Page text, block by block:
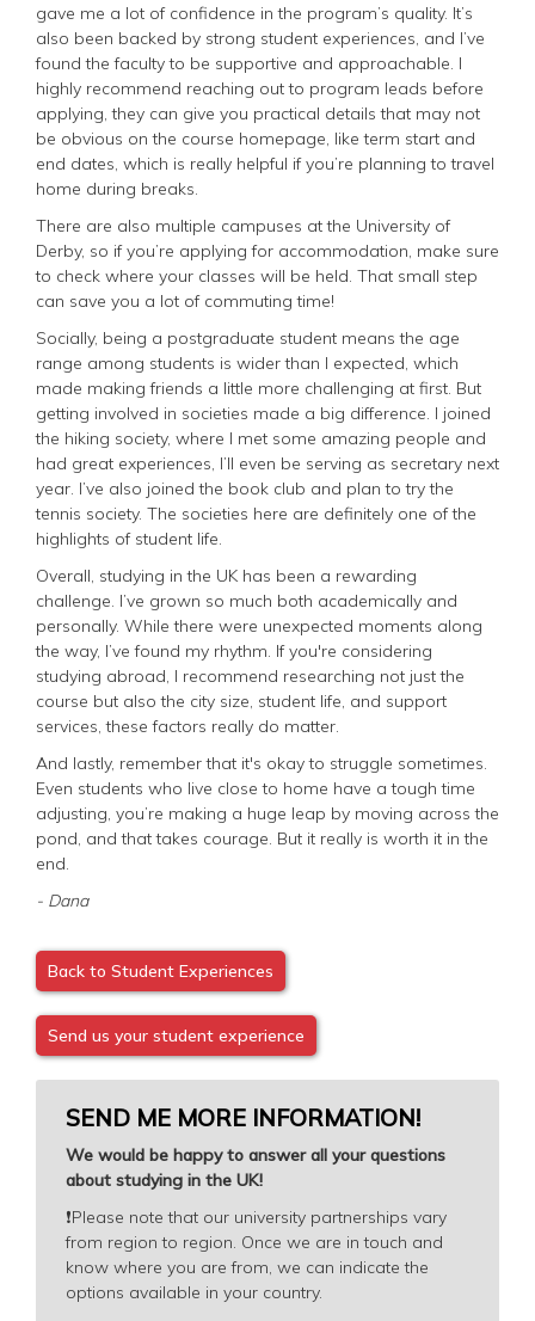
gave me a lot of confidence in the program’s quality. It’s
also been backed by strong student experiences, and I’ve
found the faculty to be supportive and approachable. I
highly recommend reaching out to program leads before
applying, they can give you practical details that may not
be obvious on the course homepage, like term start and
end dates, which is really helpful if you’re planning to travel
home during breaks.
There are also multiple campuses at the University of
Derby, so if you’re applying for accommodation, make sure
to check where your classes will be held. That small step
can save you a lot of commuting time!
Socially, being a postgraduate student means the age
range among students is wider than I expected, which
made making friends a little more challenging at first. But
getting involved in societies made a big difference. I joined
the hiking society, where I met some amazing people and
had great experiences, I’ll even be serving as secretary next
year. I’ve also joined the book club and plan to try the
tennis society. The societies here are definitely one of the
highlights of student life.
Overall, studying in the UK has been a rewarding
challenge. I’ve grown so much both academically and
personally. While there were unexpected moments along
the way, I’ve found my rhythm. If you're considering
studying abroad, I recommend researching not just the
course but also the city size, student life, and support
services, these factors really do matter.
And lastly, remember that it's okay to struggle sometimes.
Even students who live close to home have a tough time
adjusting, you’re making a huge leap by moving across the
pond, and that takes courage. But it really is worth it in the
end.
- Dana
Back to Student Experiences
Send us your student experience
SEND ME MORE INFORMATION!
We would be happy to answer all your questions
about studying in the UK!
❗️Please note that our university partnerships vary
from region to region. Once we are in touch and
know where you are from, we can indicate the
options available in your country.